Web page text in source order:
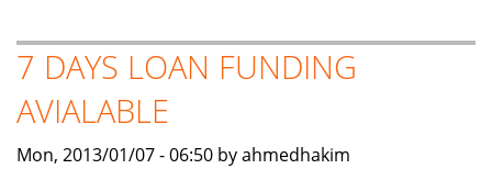
Lexus
LX
570
7 DAYS LOAN FUNDING
AVIALABLE
Mon, 2013/01/07 - 06:50 by ahmedhakim